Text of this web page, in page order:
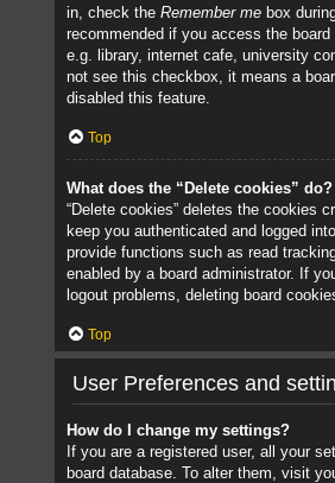
in, check the Remember me box
recommended if you access the board
e.g. library, internet cafe, university
not see this checkbox, it means a
disabled this feature.
Top
What does the “Delete cookies” do?
“Delete cookies” deletes the cookies
keep you authenticated and logged
provide functions such as read
enabled by a board administrator. If
logout problems, deleting board
Top
User Preferences and
How do I change my settings?
If you are a registered user, all your
board database. To alter them, visit